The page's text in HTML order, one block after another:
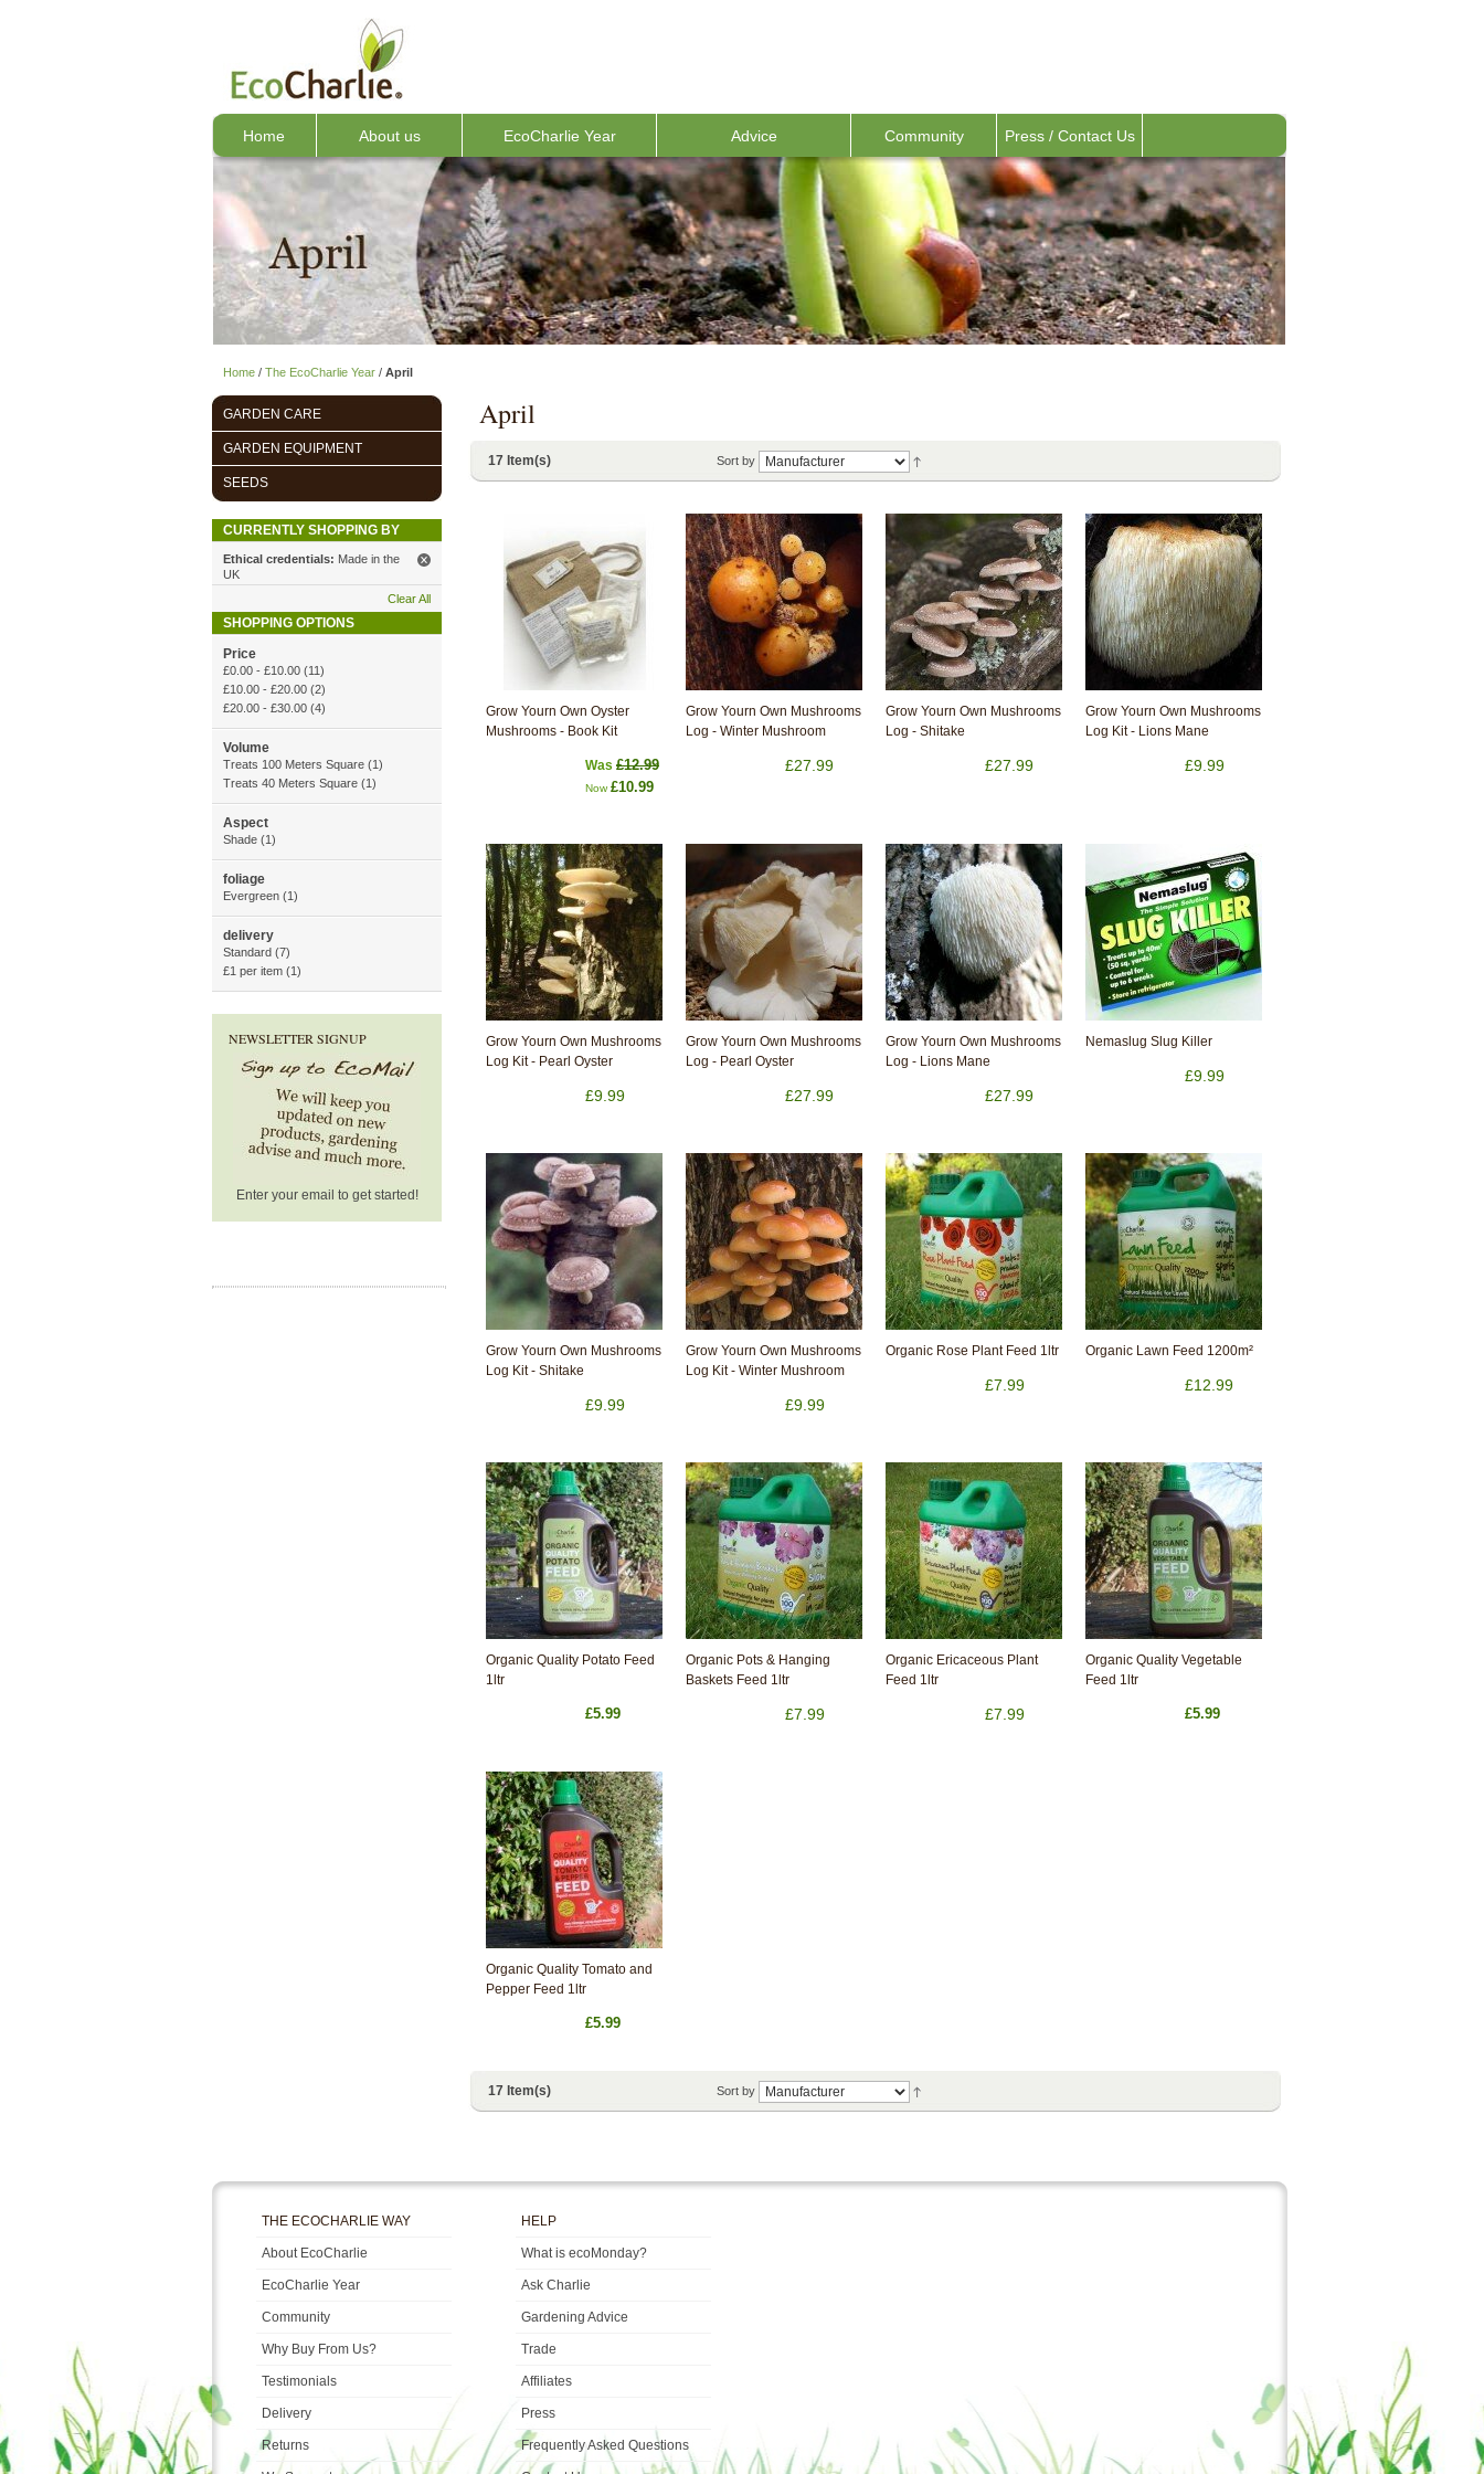
Home About us EcoCharlie Year Advice Community Press / Contact Us
Home / The EcoCharlie Year / April
April
17 Item(s) Sort by
Grow Yourn Own Oyster
Mushrooms - Book Kit
Was £12.99
Now £10.99
Grow Yourn Own Mushrooms
Log - Winter Mushroom
£27.99
Grow Yourn Own Mushrooms
Log - Shitake
£27.99
Grow Yourn Own Mushrooms
Log Kit - Lions Mane
£9.99
Grow Yourn Own Mushrooms
Log Kit - Pearl Oyster
£9.99
Grow Yourn Own Mushrooms
Log - Pearl Oyster
£27.99
Grow Yourn Own Mushrooms
Log - Lions Mane
£27.99
Nemaslug Slug Killer
£9.99
Grow Yourn Own Mushrooms
Log Kit - Shitake
£9.99
Grow Yourn Own Mushrooms
Log Kit - Winter Mushroom
£9.99
Organic Rose Plant Feed 1ltr
£7.99
Organic Lawn Feed 1200m²
£12.99
Organic Quality Potato Feed
1ltr
£5.99
Organic Pots & Hanging
Baskets Feed 1ltr
£7.99
Organic Ericaceous Plant
Feed 1ltr
£7.99
Organic Quality Vegetable
Feed 1ltr
£5.99
Organic Quality Tomato and
Pepper Feed 1ltr
£5.99
17 Item(s) Sort by
GARDEN CARE
GARDEN EQUIPMENT
SEEDS
CURRENTLY SHOPPING BY
Ethical credentials: Made in the
UK
Clear All
SHOPPING OPTIONS
Price
£0.00 - £10.00 (11)
£10.00 - £20.00 (2)
£20.00 - £30.00 (4)
Volume
Treats 100 Meters Square (1)
Treats 40 Meters Square (1)
Aspect
Shade (1)
foliage
Evergreen (1)
delivery
Standard (7)
£1 per item (1)
NEWSLETTER SIGNUP
Enter your email to get started!
THE ECOCHARLIE WAY
About EcoCharlie
EcoCharlie Year
Community
Why Buy From Us?
Testimonials
Delivery
Returns
HELP
What is ecoMonday?
Ask Charlie
Gardening Advice
Trade
Affiliates
Press
Frequently Asked Questions